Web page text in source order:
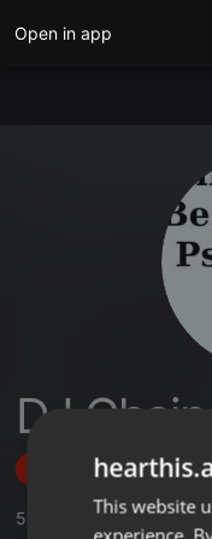
Open in app
DJ
Follow
5 ,1 Followers
This website